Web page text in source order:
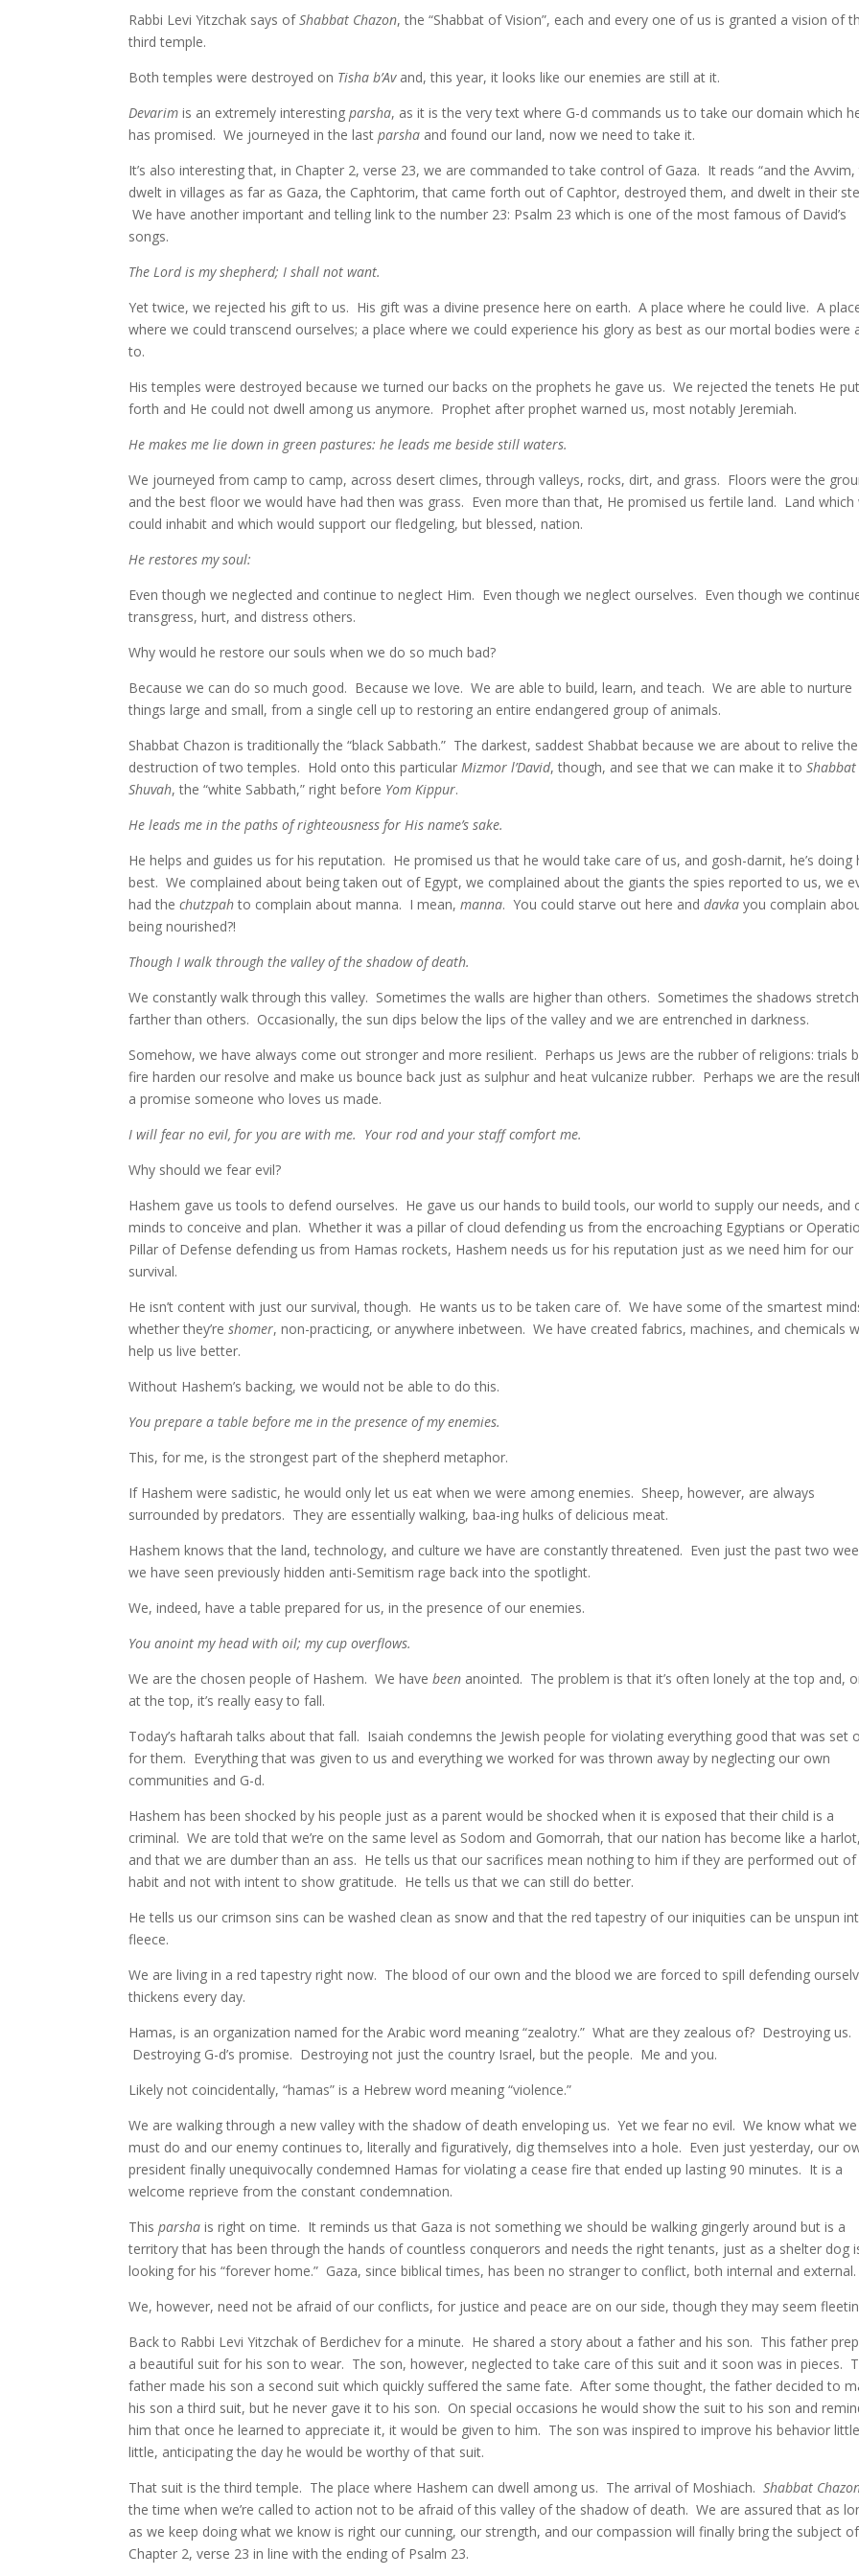
Rabbi Levi Yitzchak says ofShabbat Chazon, the “Shabbat of Vision”, each and every one of us is granted a vision of
third temple.
Both temples were destroyed on Tisha b’Avand, this year, it looks like our enemies are still at it.
Devarim is an extremely interestingparsha, as it is the very text where G-d commands us to take our domain which
has promised. We journeyed in the lastparsha and found our land, now we need to take it.
It’s also interesting that, in Chapter 2, verse 23, we are commanded to take control of Gaza. It reads “and the
dwelt in villages as far as Gaza, the Caphtorim, that came forth out of Caphtor, destroyed them, and dwelt in their
We have another important and telling link to the number 23: Psalm 23 which is one of the most famous of David’s
songs.
The Lord is my shepherd; I shall not want.
Yet twice, we rejected his gift to us. His gift was a divine presence here on earth. A place where he could live. A
where we could transcend ourselves; a place where we could experience his glory as best as our mortal bodies were
to.
His temples were destroyed because we turned our backs on the prophets he gave us. We rejected the tenets He put
forth and He could not dwell among us anymore. Prophet after prophet warned us, most notably Jeremiah.
He makes me lie down in green pastures: he leads me beside still waters.
We journeyed from camp to camp, across desert climes, through valleys, rocks, dirt, and grass. Floors were the
and the best floor we would have had then was grass. Even more than that, He promised us fertile land. Land which
could inhabit and which would support our fledgeling, but blessed, nation.
He restores my soul:
Even though we neglected and continue to neglect Him. Even though we neglect ourselves. Even though we
transgress, hurt, and distress others.
Why would he restore our souls when we do so much bad?
Because we can do so much good. Because we love. We are able to build, learn, and teach. We are able to nurture
things large and small, from a single cell up to restoring an entire endangered group of animals.
Shabbat Chazon is traditionally the “black Sabbath.” The darkest, saddest Shabbat because we are about to relive the
destruction of two temples. Hold onto this particularMizmor l’David, though, and see that we can make it toShabbat
Shuvah, the “white Sabbath,” right before Yom Kippur.
He leads me in the paths of righteousness for His name’s sake.
He helps and guides us for his reputation. He promised us that he would take care of us, and gosh-darnit, he’s doing
best. We complained about being taken out of Egypt, we complained about the giants the spies reported to us, we
had thechutzpahto complain about manna. I mean,manna. You could starve out here anddavkayou complain
being nourished?!
Though I walk through the valley of the shadow of death.
We constantly walk through this valley. Sometimes the walls are higher than others. Sometimes the shadows stretch
farther than others. Occasionally, the sun dips below the lips of the valley and we are entrenched in darkness.
Somehow, we have always come out stronger and more resilient. Perhaps us Jews are the rubber of religions: trials
fire harden our resolve and make us bounce back just as sulphur and heat vulcanize rubber. Perhaps we are the
a promise someone who loves us made.
I will fear no evil, for you are with me. Your rod and your staff comfort me.
Why should we fear evil?
Hashem gave us tools to defend ourselves. He gave us our hands to build tools, our world to supply our needs, and
minds to conceive and plan. Whether it was a pillar of cloud defending us from the encroaching Egyptians or
Pillar of Defense defending us from Hamas rockets, Hashem needs us for his reputation just as we need him for our
survival.
He isn’t content with just our survival, though. He wants us to be taken care of. We have some of the smartest
whether they’reshomer, non-practicing, or anywhere inbetween. We have created fabrics, machines, and chemicals
help us live better.
Without Hashem’s backing, we would not be able to do this.
You prepare a table before me in the presence of my enemies.
This, for me, is the strongest part of the shepherd metaphor.
If Hashem were sadistic, he would only let us eat when we were among enemies. Sheep, however, are always
surrounded by predators. They are essentially walking, baa-ing hulks of delicious meat.
Hashem knows that the land, technology, and culture we have are constantly threatened. Even just the past two
we have seen previously hidden anti-Semitism rage back into the spotlight.
We, indeed, have a table prepared for us, in the presence of our enemies.
You anoint my head with oil; my cup overflows.
We are the chosen people of Hashem. We havebeen anointed. The problem is that it’s often lonely at the top and,
at the top, it’s really easy to fall.
Today’s haftarah talks about that fall. Isaiah condemns the Jewish people for violating everything good that was set
for them. Everything that was given to us and everything we worked for was thrown away by neglecting our own
communities and G-d.
Hashem has been shocked by his people just as a parent would be shocked when it is exposed that their child is a
criminal. We are told that we’re on the same level as Sodom and Gomorrah, that our nation has become like a harlot,
and that we are dumber than an ass. He tells us that our sacrifices mean nothing to him if they are performed out of
habit and not with intent to show gratitude. He tells us that we can still do better.
He tells us our crimson sins can be washed clean as snow and that the red tapestry of our iniquities can be unspun
fleece.
We are living in a red tapestry right now. The blood of our own and the blood we are forced to spill defending
thickens every day.
Hamas, is an organization named for the Arabic word meaning “zealotry.” What are they zealous of? Destroying us.
Destroying G-d’s promise. Destroying not just the country Israel, but the people. Me and you.
Likely not coincidentally, “hamas” is a Hebrew word meaning “violence.”
We are walking through a new valley with the shadow of death enveloping us. Yet we fear no evil. We know what we
must do and our enemy continues to, literally and figuratively, dig themselves into a hole. Even just yesterday, our
president finally unequivocally condemned Hamas for violating a cease fire that ended up lasting 90 minutes. It is a
welcome reprieve from the constant condemnation.
Thisparsha is right on time. It reminds us that Gaza is not something we should be walking gingerly around but is a
territory that has been through the hands of countless conquerors and needs the right tenants, just as a shelter dog
looking for his “forever home.” Gaza, since biblical times, has been no stranger to conflict, both internal and external.
We, however, need not be afraid of our conflicts, for justice and peace are on our side, though they may seem
Back to Rabbi Levi Yitzchak of Berdichev for a minute. He shared a story about a father and his son. This father
a beautiful suit for his son to wear. The son, however, neglected to take care of this suit and it soon was in pieces.
father made his son a second suit which quickly suffered the same fate. After some thought, the father decided to
his son a third suit, but he never gave it to his son. On special occasions he would show the suit to his son and
him that once he learned to appreciate it, it would be given to him. The son was inspired to improve his behavior
little, anticipating the day he would be worthy of that suit.
That suit is the third temple. The place where Hashem can dwell among us. The arrival of Moshiach.Shabbat
the time when we’re called to action not to be afraid of this valley of the shadow of death. We are assured that as
as we keep doing what we know is right our cunning, our strength, and our compassion will finally bring the subject of
Chapter 2, verse 23 in line with the ending of Psalm 23.